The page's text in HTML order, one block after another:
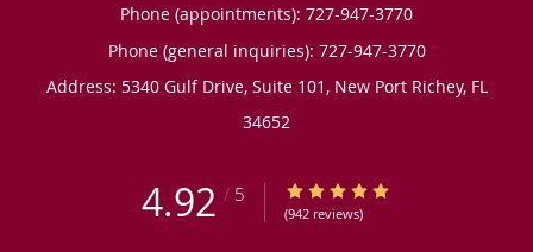
Phone (appointments): 727-947-3770
Phone (general inquiries): 727-947-3770
Address: 5340 Gulf Drive, Suite 101, New Port Richey, FL
34652
4.92 / 5 4.92/5 Star Rating
(942 reviews)